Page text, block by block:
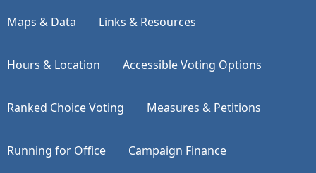
Maps & Data Links & Resources
Hours & Location Accessible Voting Options
Ranked Choice Voting Measures & Petitions
Running for Office Campaign Finance